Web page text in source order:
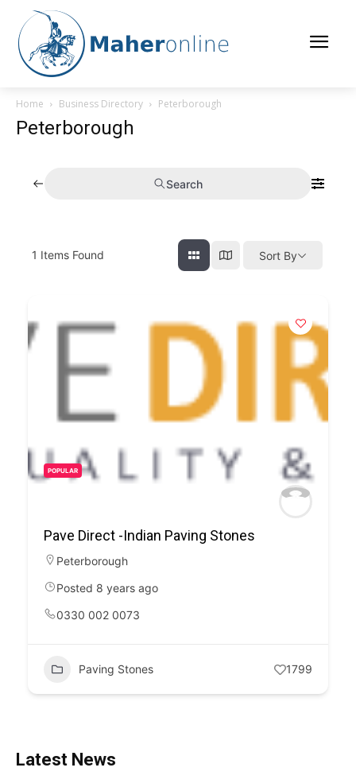
Home Business Directory Peterborough
Peterborough
Search
1 Items Found Sort By
POPULAR
Pave Direct -Indian Paving Stones
Peterborough
Posted 8 years ago
0330 002 0073
Paving Stones 1799
Latest News